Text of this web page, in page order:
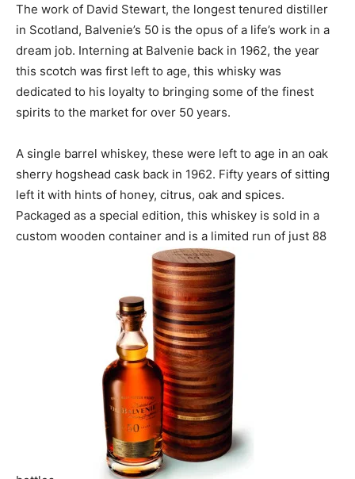
The work of David Stewart, the longest tenured distiller
in Scotland, Balvenie’s 50 is the opus of a life’s work in a
dream job. Interning at Balvenie back in 1962, the year
this scotch was first left to age, this whisky was
dedicated to his loyalty to bringing some of the finest
spirits to the market for over 50 years.
A single barrel whiskey, these were left to age in an oak
sherry hogshead cask back in 1962. Fifty years of sitting
left it with hints of honey, citrus, oak and spices.
Packaged as a special edition, this whiskey is sold in a
custom wooden container and is a limited run of just 88